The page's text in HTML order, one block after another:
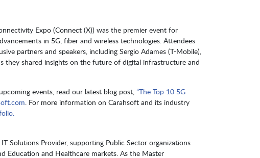
Expo (Connect (X)) was the premier event for
in 5G, fiber and wireless technologies. Attendees
partners and speakers, including Sergio Adames (T-Mobile),
they shared insights on the future of digital infrastructure and
events, read our latest blog post, “The Top 10 5G
. For more information on Carahsoft and its industry
Solutions Provider, supporting Public Sector organizations
Education and Healthcare markets. As the Master